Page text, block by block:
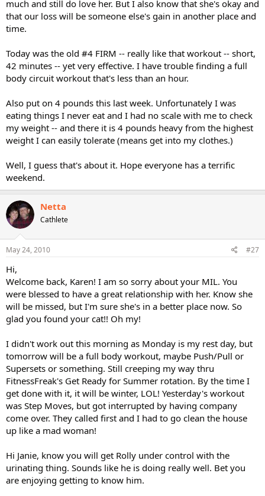
much and still do love her. But I also know that she's okay and
that our loss will be someone else's gain in another place and
time.
Today was the old #4 FIRM -- really like that workout -- short,
42 minutes -- yet very effective. I have trouble finding a full
body circuit workout that's less than an hour.
Also put on 4 pounds this last week. Unfortunately I was
eating things I never eat and I had no scale with me to check
my weight -- and there it is 4 pounds heavy from the highest
weight I can easily tolerate (means get into my clothes.)
Well, I guess that's about it. Hope everyone has a terrific
weekend.
Netta
Cathlete
May 24, 2010 #27
Hi,
Welcome back, Karen! I am so sorry about your MIL. You
were blessed to have a great relationship with her. Know she
will be missed, but I'm sure she's in a better place now. So
glad you found your cat!! Oh my!
I didn't work out this morning as Monday is my rest day, but
tomorrow will be a full body workout, maybe Push/Pull or
Supersets or something. Still creeping my way thru
FitnessFreak's Get Ready for Summer rotation. By the time I
get done with it, it will be winter, LOL! Yesterday's workout
was Step Moves, but got interrupted by having company
come over. They called first and I had to go clean the house
up like a mad woman!
Hi Janie, know you will get Rolly under control with the
urinating thing. Sounds like he is doing really well. Bet you
are enjoying getting to know him.